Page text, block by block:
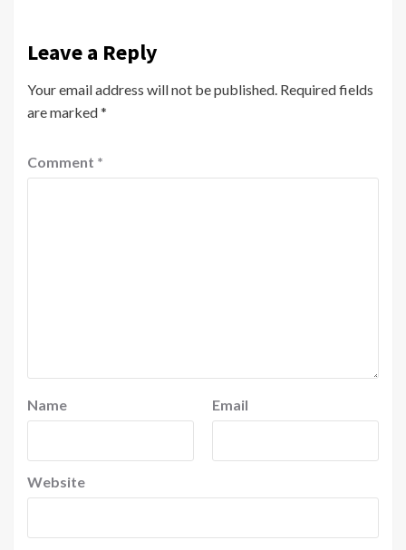
Leave a Reply
Your email address will not be published. Required fields
are marked*
Comment *
Name Email
Website